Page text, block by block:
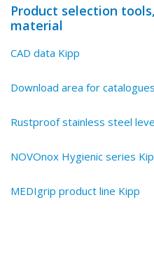
Product selection
material
CAD data Kipp
Download area for
Rustproof stainless steel
NOVOnox Hygienic series
MEDIgrip product line Kipp